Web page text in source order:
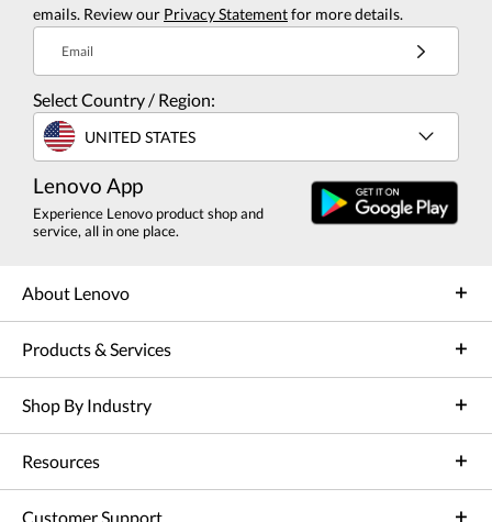
emails. Review our Privacy Statementfor more details.
Email
Select Country / Region:
UNITED STATES
Lenovo App
Experience Lenovo product shop and
service, all in one place.
About Lenovo
Products & Services
Shop By Industry
Resources
Customer Support